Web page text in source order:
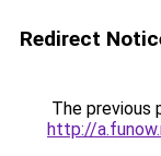
Redirect
The previous
http://